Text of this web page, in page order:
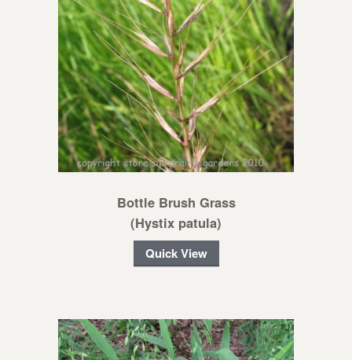
Bottle Brush Grass
(Hystix patula)
Quick View